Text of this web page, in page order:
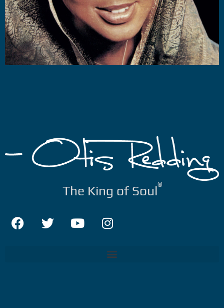
The King of Soul®